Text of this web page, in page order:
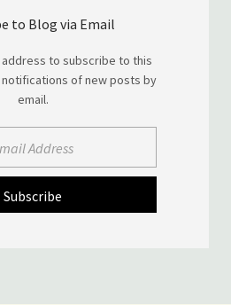
to Blog via Email
to subscribe to this
of new posts by
email.